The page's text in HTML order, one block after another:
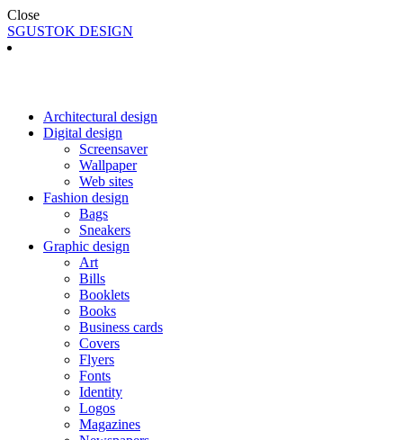
Close
SGUSTOK DESIGN
Architectural design
Digital design
Screensaver
Wallpaper
Web sites
Fashion design
Bags
Sneakers
Graphic design
Art
Bills
Booklets
Books
Business cards
Covers
Flyers
Fonts
Identity
Logos
Magazines